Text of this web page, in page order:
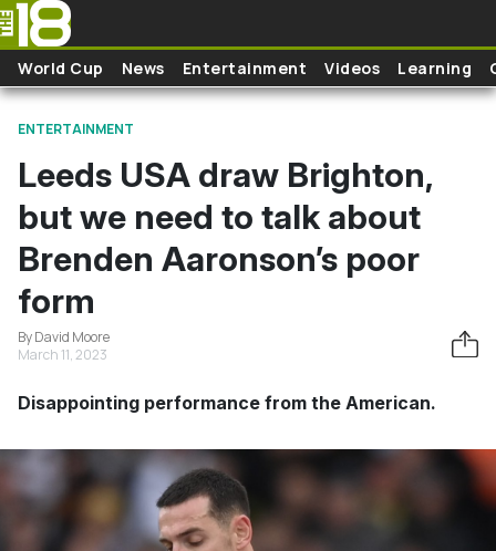
Skip to main content
World Cup News Entertainment Videos Learning
ENTERTAINMENT
Leeds USA draw Brighton,
but we need to talk about
Brenden Aaronson’s poor
form
By David Moore
March 11, 2023
Disappointing performance from the American.